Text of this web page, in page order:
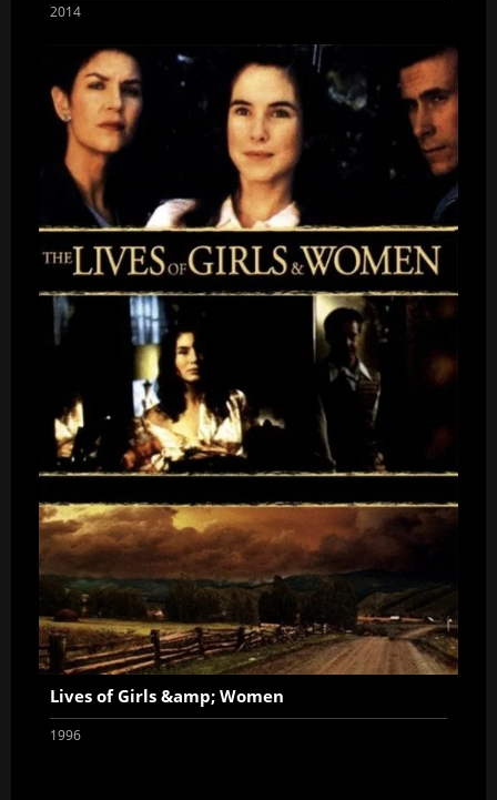
2014
Lives of Girls &amp; Women
1996